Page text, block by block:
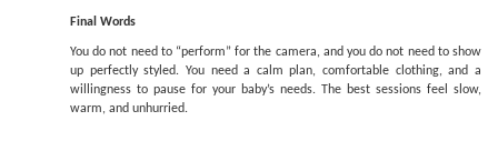
Final Words
You do not need to “perform” for the camera, and you do not need to show
up perfectly styled. You need a calm plan, comfortable clothing, and a
willingness to pause for your baby’s needs. The best sessions feel slow,
warm, and unhurried.